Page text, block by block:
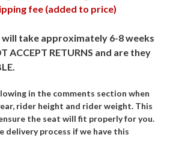
fee (added to price)
take approximately 6-8 weeks
ACCEPT RETURNS and are they
in the comments section when
rider height and rider weight. This
the seat will fit properly for you.
delivery process if we have this